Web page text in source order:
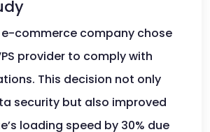
e-commerce company chose
provider to comply with
This decision not only
security but also improved
loading speed by 30% due